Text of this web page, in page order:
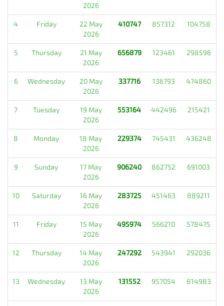
2026
4 Friday
22 May
2026
410747 857312 104758
5 Thursday
21 May
2026
656879 123461 298596
6 Wednesday
20 May
2026
337716 136793 474860
7 Tuesday
19 May
2026
553164 442496 215421
8 Monday
18 May
2026
229374 745431 436248
9 Sunday
17 May
2026
906240 862752 691003
10 Saturday
16 May
2026
283725 451463 889211
11 Friday
15 May
2026
495974 566210 578475
12 Thursday
14 May
2026
247292 543941 292036
13 Wednesday
13 May
2026
131552 957054 814983